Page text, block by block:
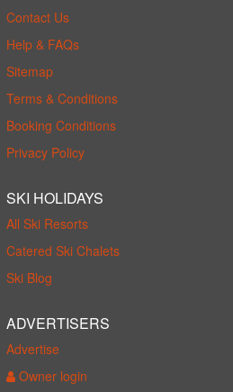
Contact Us
Help & FAQs
Sitemap
Terms & Conditions
Booking Conditions
Privacy Policy
SKI HOLIDAYS
All Ski Resorts
Catered Ski Chalets
Ski Blog
ADVERTISERS
Advertise
Owner login